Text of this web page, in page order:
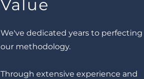
Value
We've dedicated years to perfecting
our methodology.
Through extensive experience and